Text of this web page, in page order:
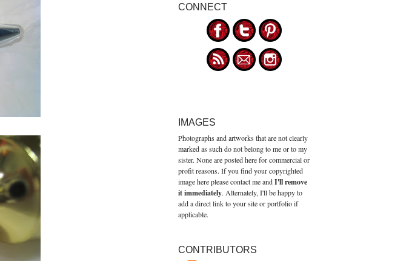
CONNECT
IMAGES
Photographs and artworks that are not clearly
marked as such do not belong to me or to my
sister. None are posted here for commercial or
profit reasons. If you find your copyrighted
image here please contact me andI'll remove
it immediately. Alternately, I'll be happy to
add a direct link to your site or portfolio if
applicable.
CONTRIBUTORS